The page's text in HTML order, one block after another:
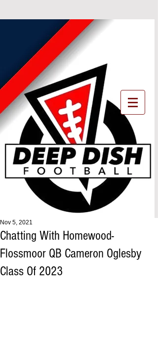
Chatting With Homewood-
Flossmoor QB Cameron Oglesby
Class Of 2023
Nov 5, 2021